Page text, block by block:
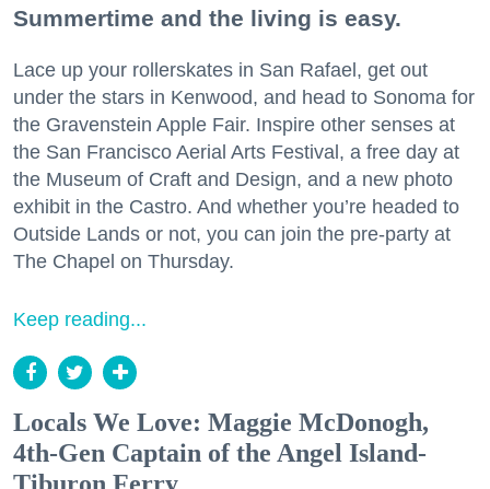
Summertime and the living is easy.
Lace up your rollerskates in San Rafael, get out
under the stars in Kenwood, and head to Sonoma for
the Gravenstein Apple Fair. Inspire other senses at
the San Francisco Aerial Arts Festival, a free day at
the Museum of Craft and Design, and a new photo
exhibit in the Castro. And whether you’re headed to
Outside Lands or not, you can join the pre-party at
The Chapel on Thursday.
Keep reading...
Locals We Love: Maggie McDonogh,
4th-Gen Captain of the Angel Island-